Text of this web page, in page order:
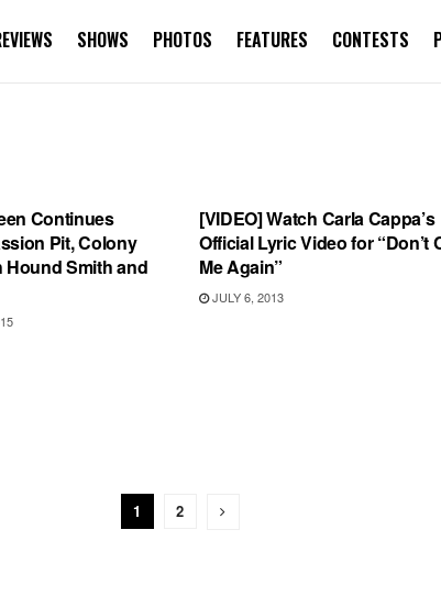
SHOWS PHOTOS FEATURES CONTESTS
Continues
Pit, Colony
Hound Smith and
[VIDEO] Watch Carla Cappa’s
Official Lyric Video for “Don’t
Me Again”
JULY 6, 2013
1 2